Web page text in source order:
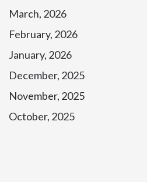
March, 2026
February, 2026
January, 2026
December, 2025
November, 2025
October, 2025